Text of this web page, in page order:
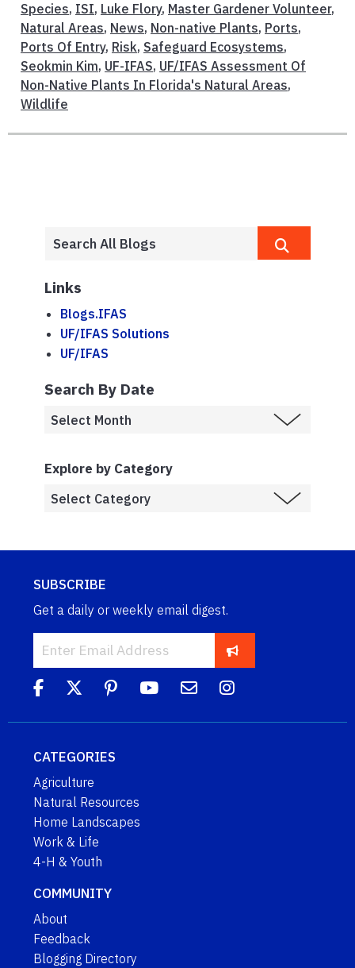
Species, ISI, Luke Flory, Master Gardener Volunteer,
Natural Areas, News, Non-native Plants, Ports,
Ports Of Entry, Risk, Safeguard Ecosystems,
Seokmin Kim, UF-IFAS, UF/IFAS Assessment Of
Non-Native Plants In Florida's Natural Areas,
Wildlife
Links
Blogs.IFAS
UF/IFAS Solutions
UF/IFAS
Search By Date
Explore by Category
SUBSCRIBE
Get a daily or weekly email digest.
CATEGORIES
Agriculture
Natural Resources
Home Landscapes
Work & Life
4-H & Youth
COMMUNITY
About
Feedback
Blogging Directory